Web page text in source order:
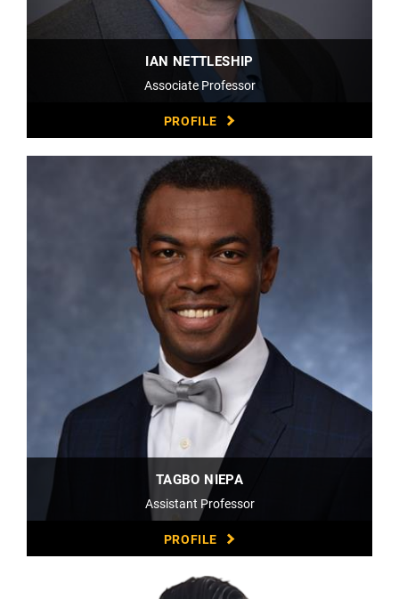
IAN NETTLESHIP
Associate Professor
PROFILE
TAGBO NIEPA
Assistant Professor
PROFILE